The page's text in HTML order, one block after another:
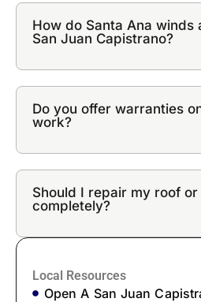
How do Santa Ana winds
San Juan Capistrano?
Do you offer warranties
work?
Should I repair my roof
completely?
Local Resources
Open A San Juan